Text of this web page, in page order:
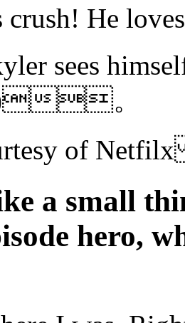
crush! He
sees
。
of
a small
hero,